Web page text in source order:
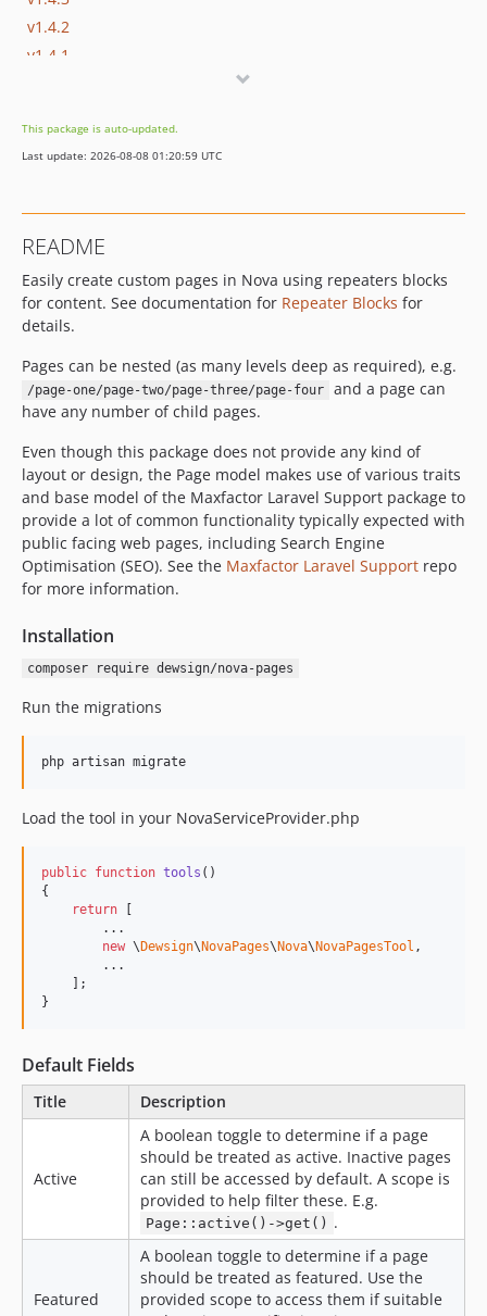
v1.4.2
v1.4.1
v1.3.2
v1.3.1
v1.2.1
v1.2.0
v1.1.12
v1.1.11
v1.1.10
v1.1.9
v1.1.8
v1.1.7
v1.1.6
v1.1.5
v1.1.4
v1.1.3
v1.1.2
v1.1.0
v1.0.0
dev-fix-no-dev
dev-task-image-alts
dev-task-image-video
dev-task-domain-map-routing
dev-fix-duplicate-homepages
dev-fix-seeding
dev-fix-incorrect-config
dev-fix-sitemap
dev-fix-seeder-pageclass
dev-task-domain-map
dev-task-decouple
dev-task-scout-optional
dev-image-sizing-in-config
dev-adjust-image-size
dev-task-searchable
dev-fix-priority-cannot-null
This package is auto-updated.
Last update: 2026-08-08 01:20:59 UTC
README
Easily create custom pages in Nova using repeaters blocks
for content. See documentation for Repeater Blocks for
details.
Pages can be nested (as many levels deep as required), e.g.
/page-one/page-two/page-three/page-four
and a page can
have any number of child pages.
Even though this package does not provide any kind of
layout or design, the Page model makes use of various traits
and base model of the Maxfactor Laravel Support package to
provide a lot of common functionality typically expected with
public facing web pages, including Search Engine
Optimisation (SEO). See the Maxfactor Laravel Support repo
for more information.
Installation
composer require dewsign/nova-pages
Run the migrations
php artisan migrate
Load the tool in your NovaServiceProvider.php
public function tools ()
{
return
        ...
new \ Dewsign\ NovaPages\ Nova\ NovaPagesTool ,
        ...
    ];
}
Default Fields
Title Description
Active
A boolean toggle to determine if a page
should be treated as active. Inactive pages
can still be accessed by default. A scope is
provided to help filter these. E.g.
Page::active()->get() .
Featured
A boolean toggle to determine if a page
should be treated as featured. Use the
provided scope to access them if suitable